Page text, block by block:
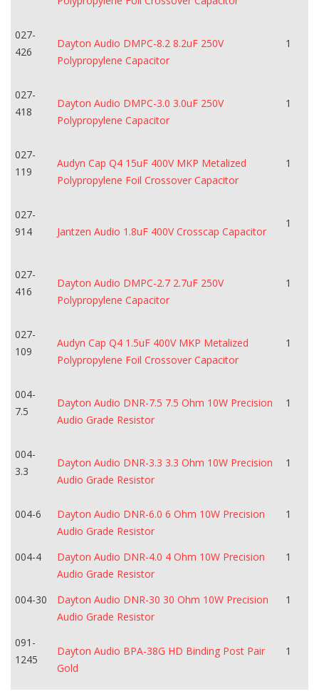
027-
426
Dayton Audio DMPC-8.2 8.2uF 250V
Polypropylene Capacitor
1
027-
418
Dayton Audio DMPC-3.0 3.0uF 250V
Polypropylene Capacitor
1
027-
119
Audyn Cap Q4 15uF 400V MKP Metalized
Polypropylene Foil Crossover Capacitor
1
027-
914
Jantzen Audio 1.8uF 400V Crosscap Capacitor
1
027-
416
Dayton Audio DMPC-2.7 2.7uF 250V
Polypropylene Capacitor
1
027-
109
Audyn Cap Q4 1.5uF 400V MKP Metalized
Polypropylene Foil Crossover Capacitor
1
004-
7.5
Dayton Audio DNR-7.5 7.5 Ohm 10W Precision
Audio Grade Resistor
1
004-
3.3
Dayton Audio DNR-3.3 3.3 Ohm 10W Precision
Audio Grade Resistor
1
004-6
Dayton Audio DNR-6.0 6 Ohm 10W Precision
Audio Grade Resistor
1
004-4
Dayton Audio DNR-4.0 4 Ohm 10W Precision
Audio Grade Resistor
1
004-30
Dayton Audio DNR-30 30 Ohm 10W Precision
Audio Grade Resistor
1
091-
1245
Dayton Audio BPA-38G HD Binding Post Pair
Gold
1